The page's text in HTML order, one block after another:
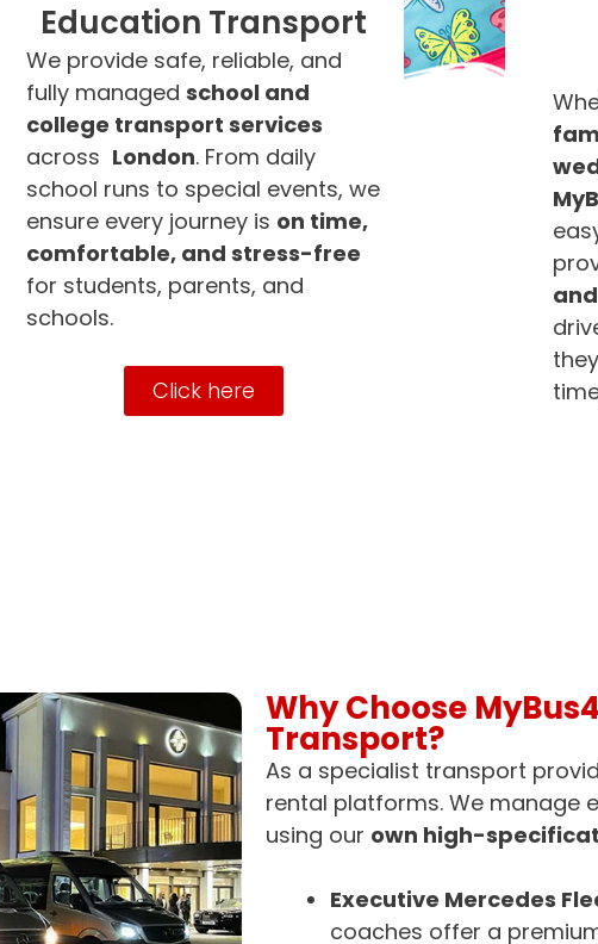
Education Transport
We provide safe, reliable, and
fully managedschool and
college transport services
across London. From daily
school runs to special events, we
ensure every journey is on time,
comfortable, and stress-free
for students, parents, and
schools.
Click here
Why Choose
Transport?
As a specialist transport
rental platforms. We manage
using our own high-
Executive Mercedes
coaches offer a